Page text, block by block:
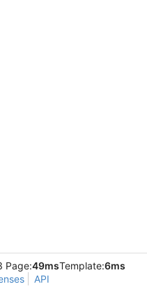
Page:49msTemplate:6ms
API